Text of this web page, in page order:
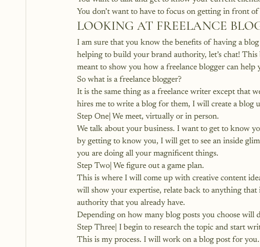
You don’t want to have to focus on getting in front
LOOKING AT FREELANCE
I am sure that you know the benefits of having a
helping to build your brand authority, let’s chat! This
meant to show you how a freelance blogger can
So what is a freelance blogger?
It is the same thing as a freelance writer except that
hires me to write a blog for them, I will create a
Step One| We meet, virtually or in person.
We talk about your business. I want to get to know
by getting to know you, I will get to see an inside
you are doing all your magnificent things.
Step Two| We figure out a game plan.
This is where I will come up with creative content
will show your expertise, relate back to anything
authority that you already have.
Depending on how many blog posts you choose will
Step Three| I begin to research the topic and start
This is my process. I will work on a blog post for